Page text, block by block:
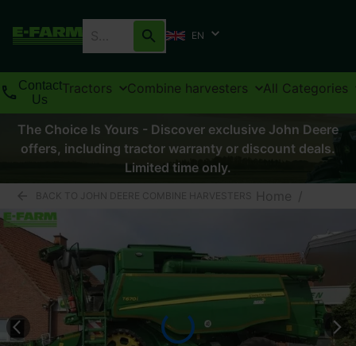
EN
Contact
Us
Tractors Combine harvesters All Categories
The Choice Is Yours - Discover exclusive John Deere
offers, including tractor warranty or discount deals.
Limited time only.
BACK TO JOHN DEERE COMBINE HARVESTERS Home /